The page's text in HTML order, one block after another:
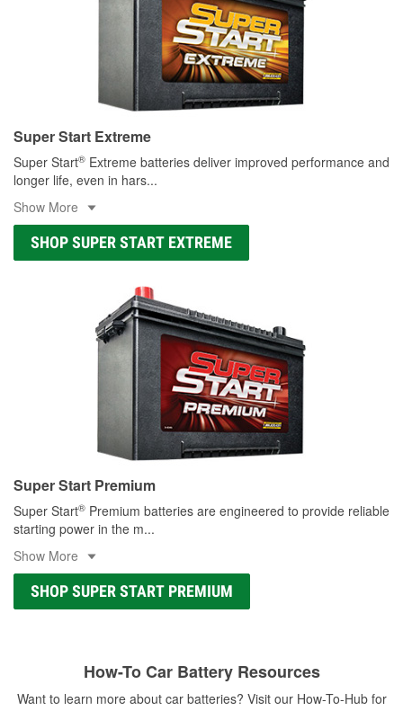
Super Start Extreme
Super Start® Extreme batteries deliver improved performance and
longer life, even in hars...
Show More
SHOP SUPER START EXTREME
Super Start Premium
Super Start® Premium batteries are engineered to provide reliable
starting power in the m...
Show More
SHOP SUPER START PREMIUM
How-To Car Battery Resources
Want to learn more about car batteries? Visit our How-To-Hub for